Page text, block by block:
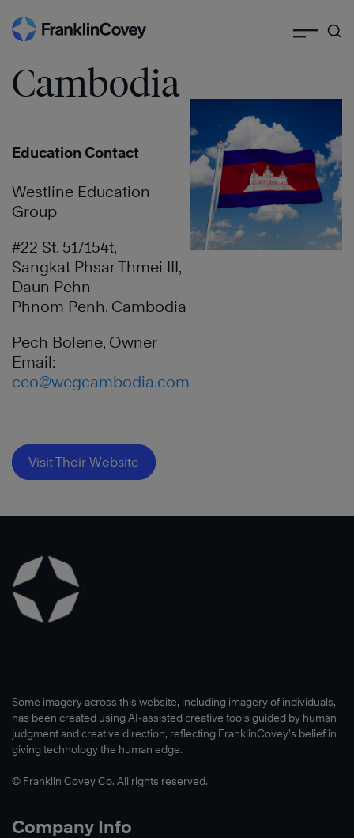
Skip
to
content
Cambodia
Education Contact
Westline Education
Group
#22 St. 51/154t,
Sangkat Phsar Thmei III,
Daun Pehn
Phnom Penh, Cambodia
Pech Bolene, Owner
Email:
ceo@wegcambodia.com
Visit Their Website
Some imagery across this website, including imagery of individuals,
has been created using AI-assisted creative tools guided by human
judgment and creative direction, reflecting FranklinCovey’s belief in
giving technology the human edge.
© Franklin Covey Co. All rights reserved.
Company Info